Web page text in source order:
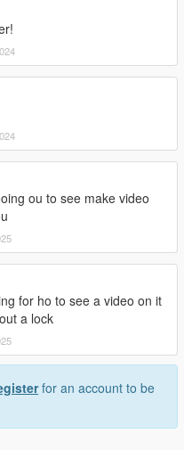
ou to see make video
for ho to see a video on it
a lock
for an account to be